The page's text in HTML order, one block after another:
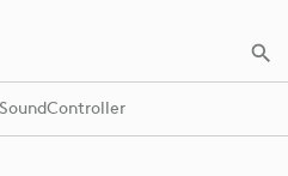
SoundController